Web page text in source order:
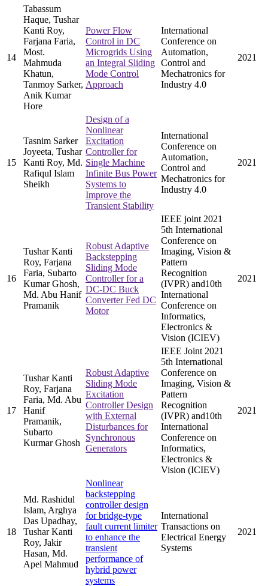
14
Tabassum
Haque, Tushar
Kanti Roy,
Farjana Faria,
Most.
Mahmuda
Khatun,
Tanmoy Sarker,
Anik Kumar
Hore
Power Flow
Control in DC
Microgrids Using
an Integral Sliding
Mode Control
Approach
International
Conference on
Automation,
Control and
Mechatronics for
Industry 4.0
2021
15
Tasnim Sarker
Joyeeta, Tushar
Kanti Roy, Md.
Rafiqul Islam
Sheikh
Design of a
Nonlinear
Excitation
Controller for
Single Machine
Infinite Bus Power
Systems to
Improve the
Transient Stability
International
Conference on
Automation,
Control and
Mechatronics for
Industry 4.0
2021
16
Tushar Kanti
Roy, Farjana
Faria, Subarto
Kumar Ghosh,
Md. Abu Hanif
Pramanik
Robust Adaptive
Backstepping
Sliding Mode
Controller for a
DC-DC Buck
Converter Fed DC
Motor
IEEE joint 2021
5th International
Conference on
Imaging, Vision &
Pattern
Recognition
(IVPR) and10th
International
Conference on
Informatics,
Electronics &
Vision (ICIEV)
2021
17
Tushar Kanti
Roy, Farjana
Faria, Md. Abu
Hanif
Pramanik,
Subarto
Kurmar Ghosh
Robust Adaptive
Sliding Mode
Excitation
Controller Design
with External
Disturbances for
Synchronous
Generators
IEEE Joint 2021
5th International
Conference on
Imaging, Vision &
Pattern
Recognition
(IVPR) and10th
International
Conference on
Informatics,
Electronics &
Vision (ICIEV)
2021
18
Md. Rashidul
Islam, Arghya
Das Upadhay,
Tushar Kanti
Roy, Jakir
Hasan, Md.
Apel Mahmud
Nonlinear
backstepping
controller design
for bridge-type
fault current limiter
to enhance the
transient
performance of
hybrid power
systems
International
Transactions on
Electrical Energy
Systems
2021